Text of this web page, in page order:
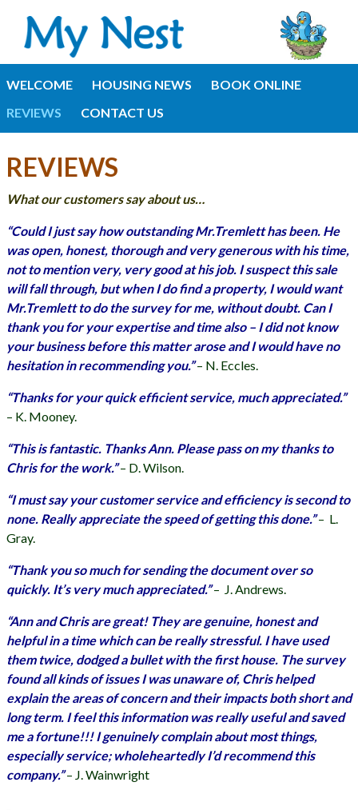
WELCOME HOUSING NEWS
BOOK ONLINE
REVIEWS
CONTACT US
REVIEWS
What our customers say about us…
“Could I just say how outstanding Mr.Tremlett has been. He
was open, honest, thorough and very generous with his time,
not to mention very, very good at his job. I suspect this sale
will fall through, but when I do find a property, I would want
Mr.Tremlett to do the survey for me, without doubt. Can I
thank you for your expertise and time also – I did not know
your business before this matter arose and I would have no
hesitation in recommending you.” – N. Eccles.
“Thanks for your quick efficient service, much appreciated.”
– K. Mooney.
“This is fantastic. Thanks Ann. Please pass on my thanks to
Chris for the work.” – D. Wilson.
“I must say your customer service and efficiency is second to
none. Really appreciate the speed of getting this done.” – L.
Gray.
“Thank you so much for sending the document over so
quickly. It’s very much appreciated.” – J. Andrews.
“Ann and Chris are great! They are genuine, honest and
helpful in a time which can be really stressful. I have used
them twice, dodged a bullet with the first house. The survey
found all kinds of issues I was unaware of, Chris helped
explain the areas of concern and their impacts both short and
long term. I feel this information was really useful and saved
me a fortune!!! I genuinely complain about most things,
especially service; wholeheartedly I’d recommend this
company.”– J. Wainwright